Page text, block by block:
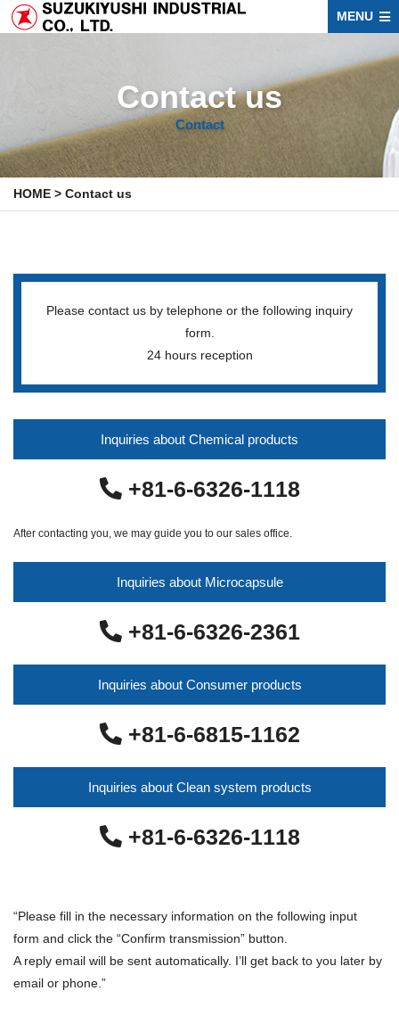
MENU
Contact us
Contact
HOME > Contact us
Please contact us by telephone or the following inquiry
form.
24 hours reception
Inquiries about Chemical products
+81-6-6326-1118
After contacting you, we may guide you to our sales office.
Inquiries about Microcapsule
+81-6-6326-2361
Inquiries about Consumer products
+81-6-6815-1162
Inquiries about Clean system products
+81-6-6326-1118
“Please fill in the necessary information on the following input
form and click the “Confirm transmission” button.
A reply email will be sent automatically. I’ll get back to you later by
email or phone.”